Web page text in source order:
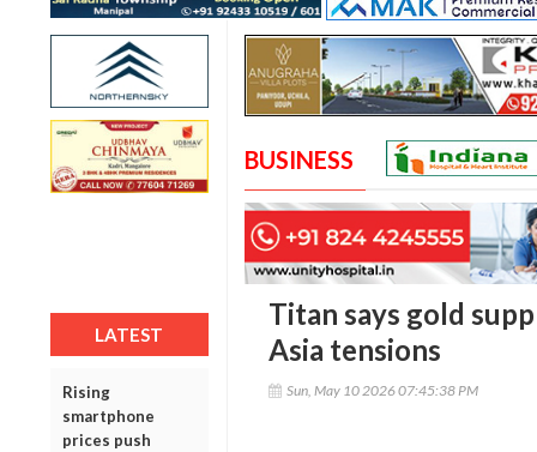
LATEST
Rising
smartphone
prices push
BUSINESS
Titan says gold
Asia tensions
Sun, May 10 2026 07:45:38 PM